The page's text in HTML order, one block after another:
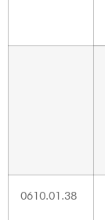
0610.01.38